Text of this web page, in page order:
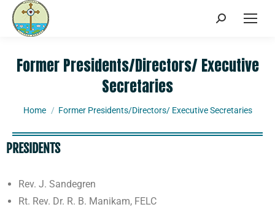
Former Presidents/Directors/ Executive
Secretaries
You are here:
Home Former Presidents/Directors/ Executive Secretaries
PRESIDENTS
Rev. J. Sandegren
Rt. Rev. Dr. R. B. Manikam, FELC